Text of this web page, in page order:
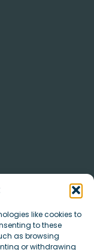
like cookies to
to these
as browsing
or withdrawing